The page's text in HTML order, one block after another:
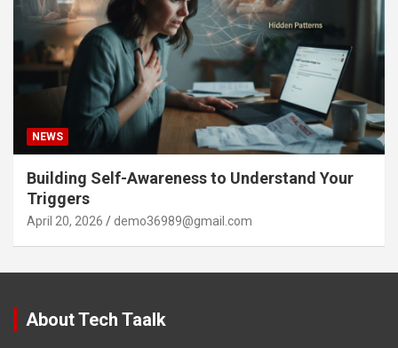
NEWS
Building Self-Awareness to Understand Your
Triggers
April 20, 2026 demo36989@gmail.com
About Tech Taalk